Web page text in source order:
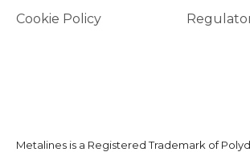
Cookie Policy
Metalines is a Registered Trademark of